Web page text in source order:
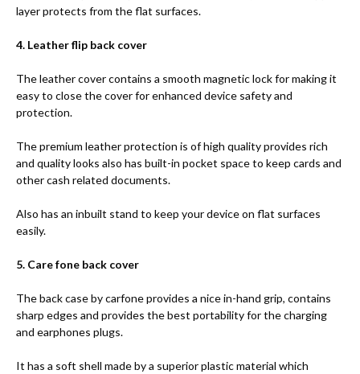
layer protects from the flat surfaces.
4. Leather flip back cover
The leather cover contains a smooth magnetic lock for making it
easy to close the cover for enhanced device safety and
protection.
The premium leather protection is of high quality provides rich
and quality looks also has built-in pocket space to keep cards and
other cash related documents.
Also has an inbuilt stand to keep your device on flat surfaces
easily.
5. Care fone back cover
The back case by carfone provides a nice in-hand grip, contains
sharp edges and provides the best portability for the charging
and earphones plugs.
It has a soft shell made by a superior plastic material which